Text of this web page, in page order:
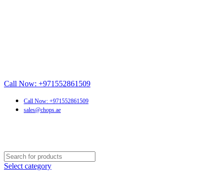
Call Now: +971552861509
Call Now: +971552861509
sales@chops.ae
Select category